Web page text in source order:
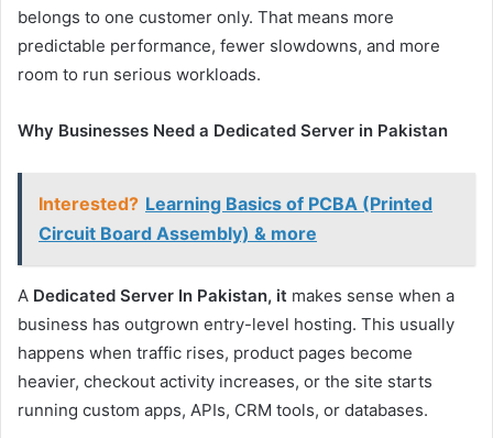
belongs to one customer only. That means more
predictable performance, fewer slowdowns, and more
room to run serious workloads.
Why Businesses Need a Dedicated Server in Pakistan
Interested? Learning Basics of PCBA (Printed
Circuit Board Assembly) & more
A Dedicated Server In Pakistan, it makes sense when a
business has outgrown entry-level hosting. This usually
happens when traffic rises, product pages become
heavier, checkout activity increases, or the site starts
running custom apps, APIs, CRM tools, or databases.